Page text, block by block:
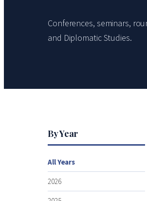
Conferences, seminars,
and Diplomatic Studies.
By Year
All Years
2026